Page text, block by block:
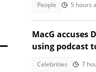
People 5 hours
MacG accuses
using podcast
Celebrities 7